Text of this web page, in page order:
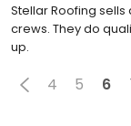
Stellar Roofing
crews. They do
up.
4 5 6